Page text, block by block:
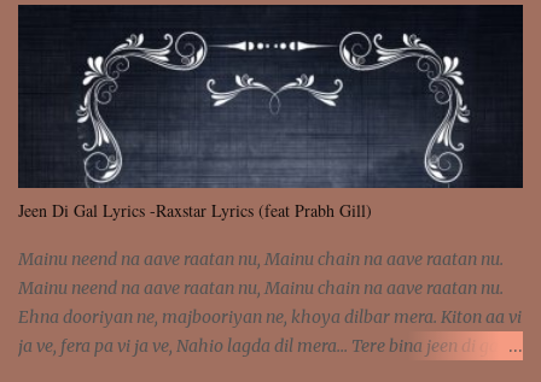
Jeen Di Gal Lyrics -Raxstar Lyrics (feat Prabh Gill)
Mainu neend na aave raatan nu, Mainu chain na aave raatan nu.
Mainu neend na aave raatan nu, Mainu chain na aave raatan nu.
Ehna dooriyan ne, majbooriyan ne, khoya dilbar mera. Kiton aa vi
ja ve, fera pa vi ja ve, Nahio lagda dil mera... Tere bina jeen di gal